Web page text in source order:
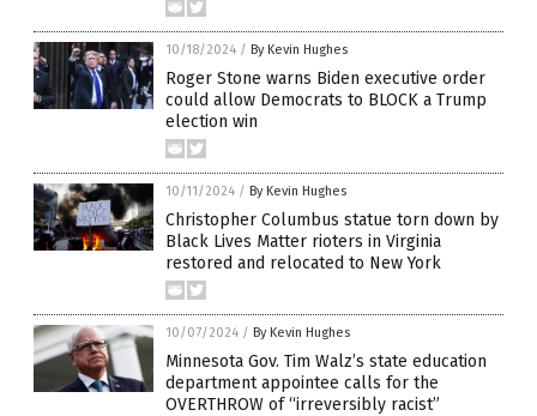
10/18/2024 / By Kevin Hughes
Roger Stone warns Biden executive order
could allow Democrats to BLOCK a Trump
election win
10/11/2024 / By Kevin Hughes
Christopher Columbus statue torn down by
Black Lives Matter rioters in Virginia
restored and relocated to New York
10/07/2024 / By Kevin Hughes
Minnesota Gov. Tim Walz’s state education
department appointee calls for the
OVERTHROW of “irreversibly racist”